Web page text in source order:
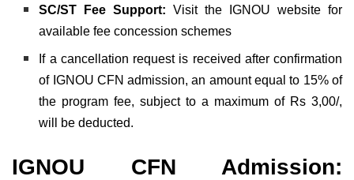
SC/ST Fee Support: Visit the IGNOU website for
available fee concession schemes
If a cancellation request is received after confirmation
of IGNOU CFN admission, an amount equal to 15% of
the program fee, subject to a maximum of Rs 3,00/,
will be deducted.
IGNOU CFN Admission: